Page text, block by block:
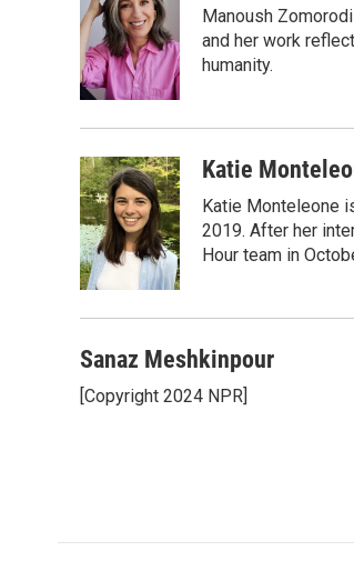
b
o
o
k
t
e
r
e
d
I
n
b
o
a
Manoush
and her work
humanity.
Katie
Katie Monteleone
2019. After her
Hour team in
Sanaz Meshkinpour
[Copyright 2024 NPR]